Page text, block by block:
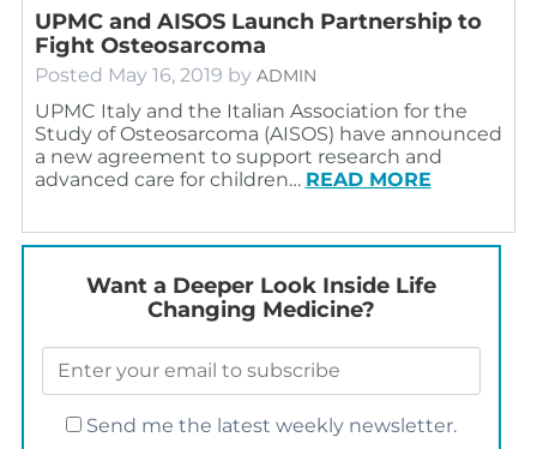
UPMC and AISOS Launch Partnership to
Fight Osteosarcoma
Posted May 16, 2019 by ADMIN
UPMC Italy and the Italian Association for the
Study of Osteosarcoma (AISOS) have announced
a new agreement to support research and
advanced care for children… READ MORE
Want a Deeper Look Inside Life
Changing Medicine?
Send me the latest weekly newsletter.